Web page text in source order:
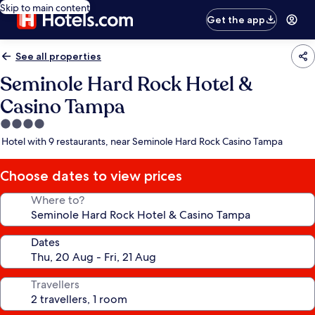
Skip to main content
Get the app
See all properties
Seminole Hard Rock Hotel &
Casino Tampa
4.0
star
Hotel with 9 restaurants, near Seminole Hard Rock Casino Tampa
Choose dates to view prices
Where to?
Dates
Travellers